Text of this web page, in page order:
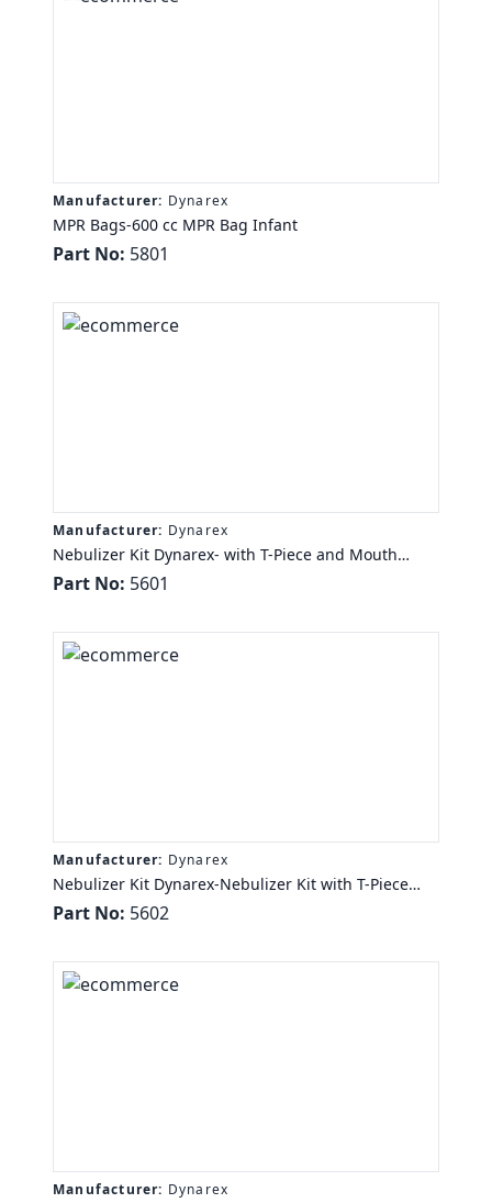
Manufacturer: Dynarex
MPR Bags-600 cc MPR Bag Infant
Part No: 5801
Manufacturer: Dynarex
Nebulizer Kit Dynarex- with T-Piece and Mouth
Piece, 7ft Oxygen Tubing, 50/cs
Part No: 5601
Manufacturer: Dynarex
Nebulizer Kit Dynarex-Nebulizer Kit with T-Piece
Mouth Piece and 6in Aerosol Tubi, 7ft Oxyg Tubing,
Part No: 5602
Manufacturer: Dynarex